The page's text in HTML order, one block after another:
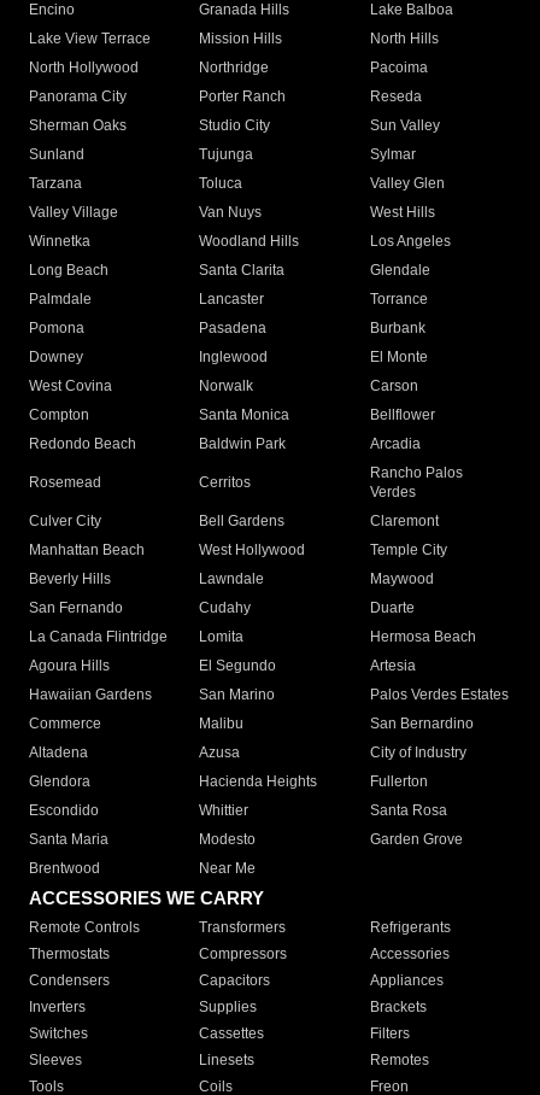
Encino
Granada Hills
Lake Balboa
Lake View Terrace
Mission Hills
North Hills
North Hollywood
Northridge
Pacoima
Panorama City
Porter Ranch
Reseda
Sherman Oaks
Studio City
Sun Valley
Sunland
Tujunga
Sylmar
Tarzana
Toluca
Valley Glen
Valley Village
Van Nuys
West Hills
Winnetka
Woodland Hills
Los Angeles
Long Beach
Santa Clarita
Glendale
Palmdale
Lancaster
Torrance
Pomona
Pasadena
Burbank
Downey
Inglewood
El Monte
West Covina
Norwalk
Carson
Compton
Santa Monica
Bellflower
Redondo Beach
Baldwin Park Arcadia
Rosemead Cerritos
Rancho Palos
Verdes
Culver City
Bell Gardens
Claremont
Manhattan Beach
West Hollywood
Temple City
Beverly Hills
Lawndale
Maywood
San Fernando
Cudahy
Duarte
La Canada Flintridge
Lomita
Hermosa Beach
Agoura Hills
El Segundo
Artesia
Hawaiian Gardens
San Marino
Palos Verdes Estates
Commerce
Malibu
San Bernardino
Altadena
Azusa
City of Industry
Glendora
Hacienda Heights
Fullerton
Escondido
Whittier
Santa Rosa
Santa Maria
Modesto
Garden Grove
Brentwood
Near Me
ACCESSORIES WE CARRY
Remote Controls Transformers
Refrigerants
Thermostats
Compressors
Accessories
Condensers
Capacitors
Appliances
Inverters
Supplies
Brackets
Switches
Cassettes
Filters
Sleeves
Linesets
Remotes
Tools
Coils Freon